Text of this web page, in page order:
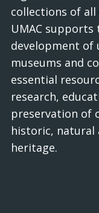
collections of all
UMAC
development of
museums and
essential
research,
preservation of
historic, natural
heritage.